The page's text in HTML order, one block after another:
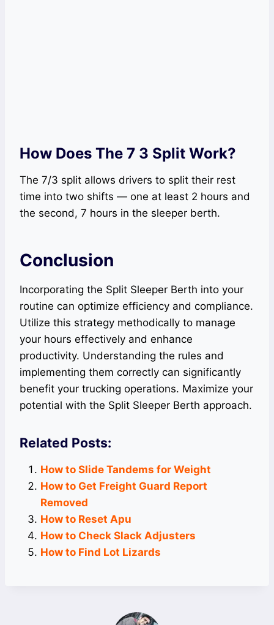
How Does The 7 3 Split Work?
The 7/3 split allows drivers to split their rest
time into two shifts — one at least 2 hours and
the second, 7 hours in the sleeper berth.
Conclusion
Incorporating the Split Sleeper Berth into your
routine can optimize efficiency and compliance.
Utilize this strategy methodically to manage
your hours effectively and enhance
productivity. Understanding the rules and
implementing them correctly can significantly
benefit your trucking operations. Maximize your
potential with the Split Sleeper Berth approach.
Related Posts:
How to Slide Tandems for Weight
How to Get Freight Guard Report
Removed
How to Reset Apu
How to Check Slack Adjusters
How to Find Lot Lizards